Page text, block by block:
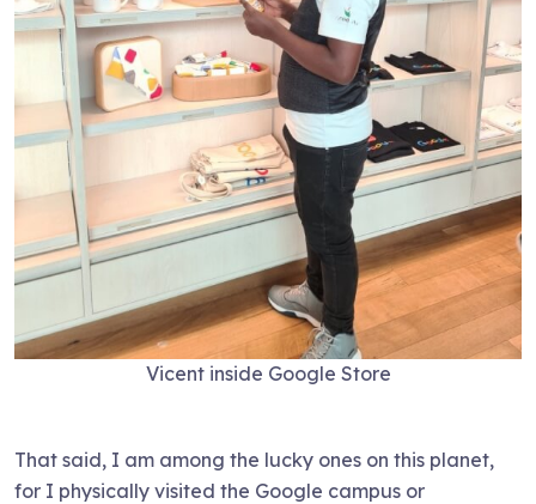
Vicent inside Google Store
That said, I am among the lucky ones on this planet,
for I physically visited the Google campus or